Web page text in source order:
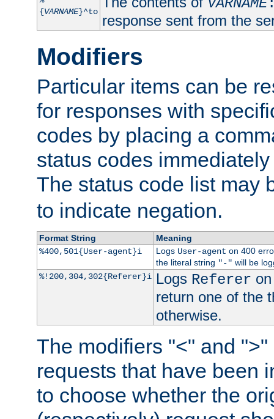
{VARNAME}^to
response sent from the
Modifiers
Particular items can be
for responses with
codes by placing a
status codes
The status code list may
to indicate negation.
Format String
Meaning
%400,501{User-agent}i
Logs User-agent on 400
the literal string "-" will be
%!200,304,302{Referer}i Logs Referer
return one of the
otherwise.
The modifiers "<" and
requests that have been
to choose whether the